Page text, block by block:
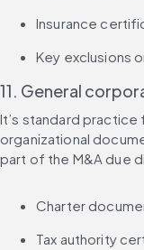
Insurance
Key exclusions
11. General
It’s standard
organizational
part of the M&A due
Charter
Tax authority